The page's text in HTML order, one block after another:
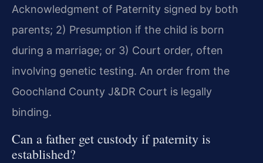
Acknowledgment of Paternity signed by both
parents; 2) Presumption if the child is born
during a marriage; or 3) Court order, often
involving genetic testing. An order from the
Goochland County J&DR Court is legally
binding.
Can a father get custody if paternity is
established?